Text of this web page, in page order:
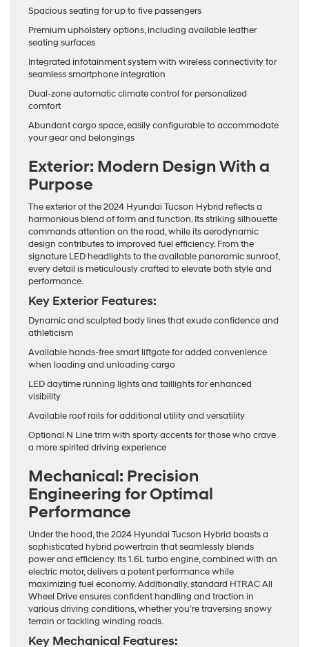
Spacious seating for up to five passengers
Premium upholstery options, including available leather
seating surfaces
Integrated infotainment system with wireless connectivity for
seamless smartphone integration
Dual-zone automatic climate control for personalized
comfort
Abundant cargo space, easily configurable to accommodate
your gear and belongings
Exterior: Modern Design With a
Purpose
The exterior of the 2024 Hyundai Tucson Hybrid reflects a
harmonious blend of form and function. Its striking silhouette
commands attention on the road, while its aerodynamic
design contributes to improved fuel efficiency. From the
signature LED headlights to the available panoramic sunroof,
every detail is meticulously crafted to elevate both style and
performance.
Key Exterior Features:
Dynamic and sculpted body lines that exude confidence and
athleticism
Available hands-free smart liftgate for added convenience
when loading and unloading cargo
LED daytime running lights and taillights for enhanced
visibility
Available roof rails for additional utility and versatility
Optional N Line trim with sporty accents for those who crave
a more spirited driving experience
Mechanical: Precision
Engineering for Optimal
Performance
Under the hood, the 2024 Hyundai Tucson Hybrid boasts a
sophisticated hybrid powertrain that seamlessly blends
power and efficiency. Its 1.6L turbo engine, combined with an
electric motor, delivers a potent performance while
maximizing fuel economy. Additionally, standard HTRAC All
Wheel Drive ensures confident handling and traction in
various driving conditions, whether you’re traversing snowy
terrain or tackling winding roads.
Key Mechanical Features: